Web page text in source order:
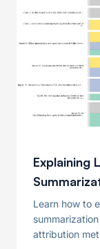
Explaining
Learn how to
attribution